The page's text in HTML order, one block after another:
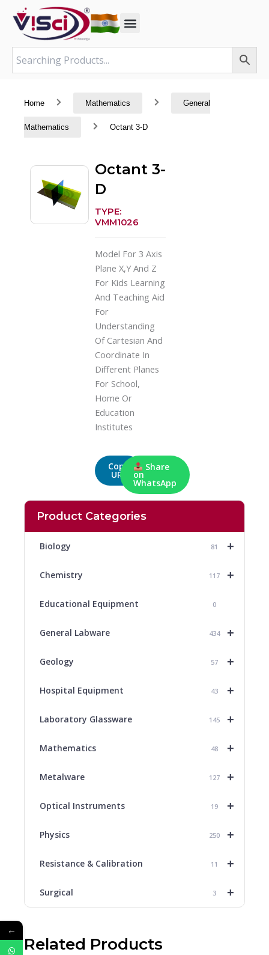
content
Home Mathematics General
Mathematics Octant 3-D
Product Categories
+
Biology 81
+
Chemistry 117
Educational Equipment 0
+
General Labware 434
+
Geology 57
+
Hospital Equipment 43
+
Laboratory Glassware 145
+
Mathematics 48
+
Metalware 127
+
Optical Instruments 19
+
Physics 250
+
Resistance & Calibration 11
+
Surgical 3
Octant 3-
D
TYPE:
VMM1026
Model For 3 Axis
Plane X,Y And Z
For Kids Learning
And Teaching Aid
For
Understanding
Of Cartesian And
Coordinate In
Different Planes
For School,
Home Or
Education
Institutes
Copy
URL
Share
on
WhatsApp
Related Products
←